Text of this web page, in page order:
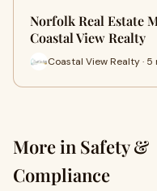
Norfolk Real Estate
Coastal View Realty
Coastal View Realty · 5
More in Safety &
Compliance